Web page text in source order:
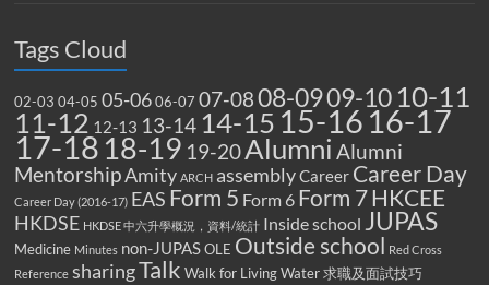
Tags Cloud
02-03 04-05 05-06 06-07 07-0808-0909-10 10-11
11-12 12-13 13-14 14-1515-1616-17
17-1818-19 19-20Alumni Alumni
MentorshipAmity ARCH assemblyCareer Career Day
Career Day (2016-17) EAS Form 5 Form 6 Form 7HKCEE
HKDSE HKDSE 中六升學概況，資料/統計 Inside school JUPAS
Medicine Minutes non-JUPAS OLE Outside school Red Cross
Reference sharingTalk Walk for Living Water 求職及面試技巧